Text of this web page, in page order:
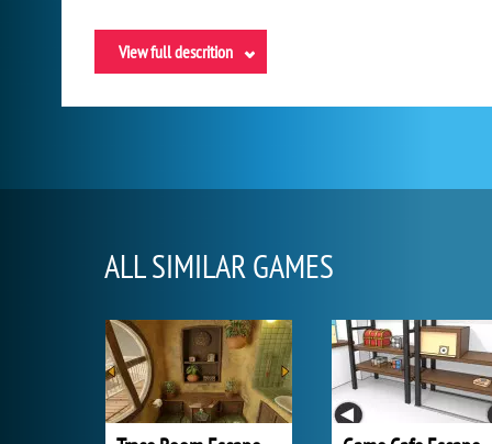
View full descrition
ALL SIMILAR GAMES